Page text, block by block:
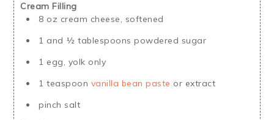
Cream Filling
8 oz cream cheese, softened
1 and ½ tablespoons powdered sugar
1 egg, yolk only
1 teaspoon vanilla bean paste or extract
pinch salt